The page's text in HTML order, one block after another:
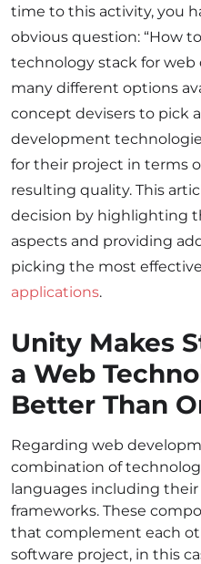
time to this activity, you
obvious question: “How
technology stack for
many different options
concept devisers to pick
development
for their project in terms
resulting quality. This
decision by highlighting
aspects and providing
picking the most
applications.
Unity Makes
a Web
Better Than
Regarding web
combination of
languages including their
frameworks. These
that complement each
software project, in this